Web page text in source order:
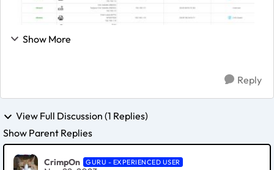
Show More
Reply
View Full Discussion (1 Replies)
Show Parent Replies
CrimpOn GURU - EXPERIENCED USER